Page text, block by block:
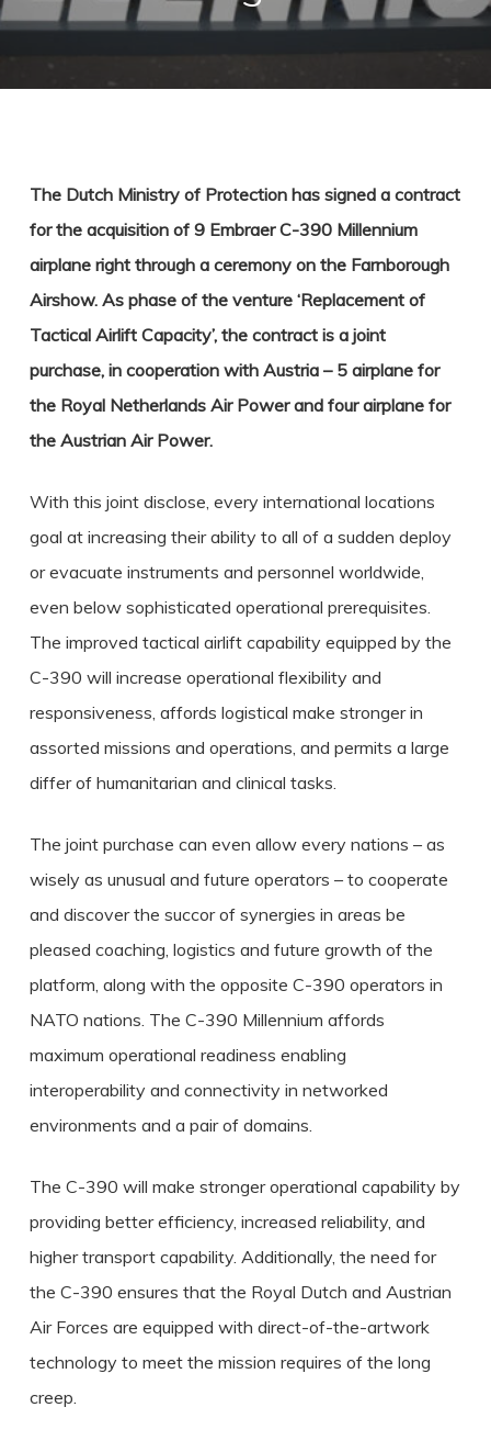
The Dutch Ministry of Protection has signed a contract
for the acquisition of 9 Embraer C-390 Millennium
airplane right through a ceremony on the Farnborough
Airshow. As phase of the venture ‘Replacement of
Tactical Airlift Capacity’, the contract is a joint
purchase, in cooperation with Austria – 5 airplane for
the Royal Netherlands Air Power and four airplane for
the Austrian Air Power.
With this joint disclose, every international locations
goal at increasing their ability to all of a sudden deploy
or evacuate instruments and personnel worldwide,
even below sophisticated operational prerequisites.
The improved tactical airlift capability equipped by the
C-390 will increase operational flexibility and
responsiveness, affords logistical make stronger in
assorted missions and operations, and permits a large
differ of humanitarian and clinical tasks.
The joint purchase can even allow every nations – as
wisely as unusual and future operators – to cooperate
and discover the succor of synergies in areas be
pleased coaching, logistics and future growth of the
platform, along with the opposite C-390 operators in
NATO nations. The C-390 Millennium affords
maximum operational readiness enabling
interoperability and connectivity in networked
environments and a pair of domains.
The C-390 will make stronger operational capability by
providing better efficiency, increased reliability, and
higher transport capability. Additionally, the need for
the C-390 ensures that the Royal Dutch and Austrian
Air Forces are equipped with direct-of-the-artwork
technology to meet the mission requires of the long
creep.